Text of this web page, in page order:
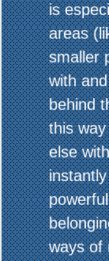
is
areas
smaller
with
behind
this
else
ways of